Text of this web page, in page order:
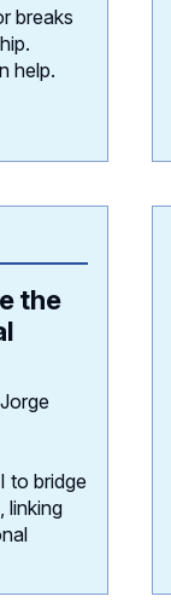
breaks
help.
the
to bridge
linking